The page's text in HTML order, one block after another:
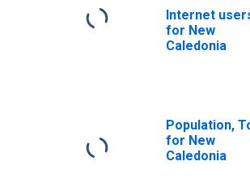
Internet
for New
Caledonia
Population,
for New
Caledonia